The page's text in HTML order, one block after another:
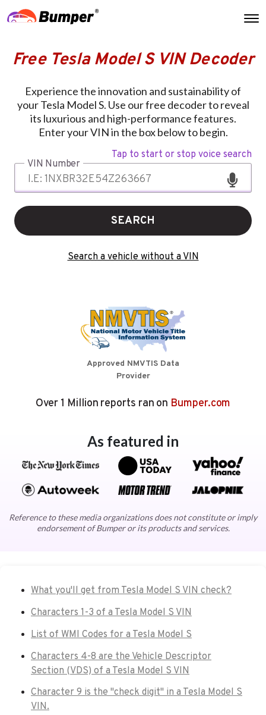
Free Tesla Model S VIN Decoder
Experience the innovation and sustainability of
your Tesla Model S. Use our free decoder to reveal
its luxurious and high-performance features.
Enter your VIN in the box below to begin.
Tap to start or stop voice search
VIN Number
SEARCH
Search a vehicle without a VIN
Approved NMVTIS Data
Provider
Over 1 Million reports ran on Bumper.com
As featured in
Reference to these media organizations does not constitute or imply
endorsement of Bumper or its products and services.
What you'll get from Tesla Model S VIN check?
Characters 1-3 of a Tesla Model S VIN
List of WMI Codes for a Tesla Model S
Characters 4-8 are the Vehicle Descriptor
Section (VDS) of a Tesla Model S VIN
Character 9 is the "check digit" in a Tesla Model S
VIN.